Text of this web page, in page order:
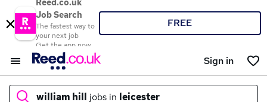
Reed.co.uk
Job Search
The fastest way to
your next job
Get the app now
FREE
Sign in
william hill jobs in leicester